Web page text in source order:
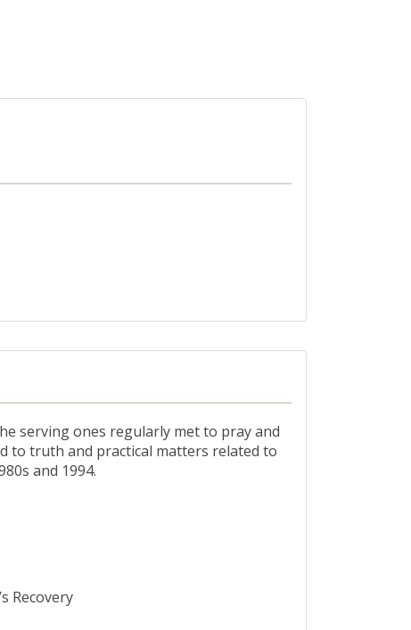
serving ones regularly met to pray and
to truth and practical matters related to
and 1994.
Recovery